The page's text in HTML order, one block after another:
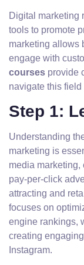
Digital marketing
tools to promote
marketing allows
engage with
courses provide
navigate this field
Step 1:
Understanding
marketing is
media marketing,
pay-per-click
attracting and
focuses on
engine rankings,
creating
Instagram.